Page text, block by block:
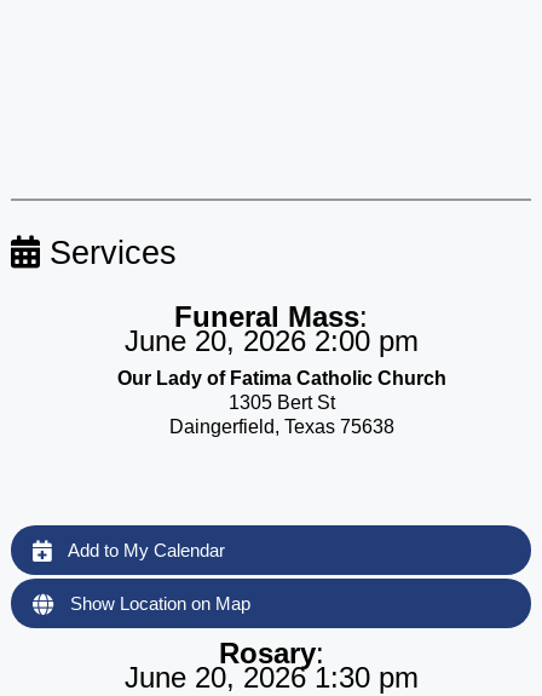
Services
Funeral Mass:
June 20, 2026 2:00 pm
Our Lady of Fatima Catholic Church
1305 Bert St
Daingerfield, Texas 75638
Add to My Calendar
Show Location on Map
Rosary:
June 20, 2026 1:30 pm